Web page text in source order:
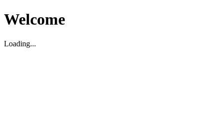
Welcome
Loading...